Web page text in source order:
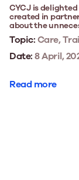
CYCJ is
created in
about the
Topic:Care,
Date:8 April,
Read more